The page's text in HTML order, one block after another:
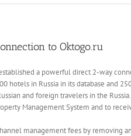
to Oktogo.ru
a powerful direct 2-way
hotels in Russia in its database and
and foreign travelers in the
Management System and to
management fees by removing